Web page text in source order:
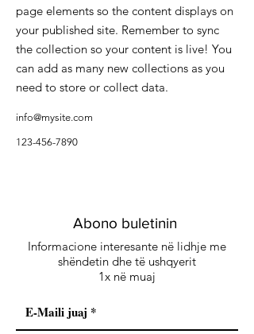
page elements so the content displays on
your published site. Remember to sync
the collection so your content is live! You
can add as many new collections as you
need to store or collect data.
info@mysite.com
123-456-7890
Abono buletinin
Informacione interesante në lidhje me
shëndetin dhe të ushqyerit
1x në muaj